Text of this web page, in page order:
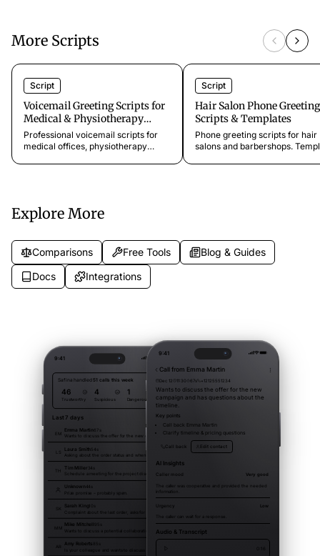
More Scripts
Script
Voicemail Greeting Scripts for
Medical & Physiotherapy
Practices
Professional voicemail scripts for
medical offices, physiotherapy
Script
Hair Salon Phone Greeting
Scripts & Templates
Phone greeting scripts for hair
salons and barbershops.
Explore More
Comparisons Free Tools
Blog & Guides
Docs
Integrations